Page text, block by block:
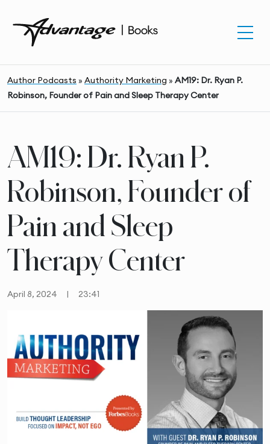
Author Podcasts » Authority Marketing » AM19: Dr. Ryan P.
Robinson, Founder of Pain and Sleep Therapy Center
AM19: Dr. Ryan P.
Robinson, Founder of
Pain and Sleep
Therapy Center
April 8, 2024 | 23:41